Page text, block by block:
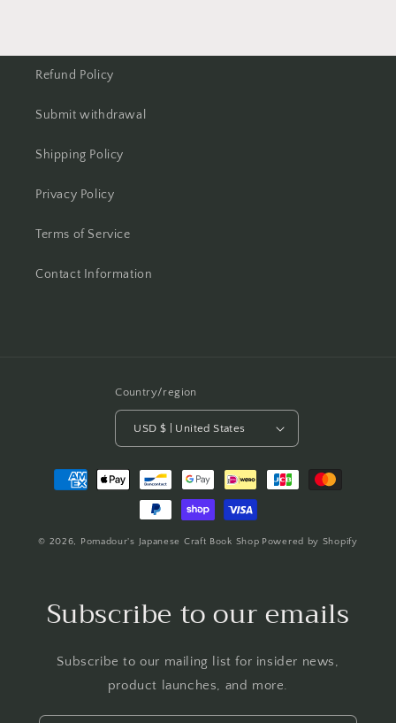
Refund Policy
Submit withdrawal
Shipping Policy
Privacy Policy
Terms of Service
Contact Information
Country/region
USD $ | United States
Payment
methods
© 2026, Pomadour's Japanese Craft Book Shop Powered by Shopify
Subscribe to our emails
Subscribe to our mailing list for insider news,
product launches, and more.